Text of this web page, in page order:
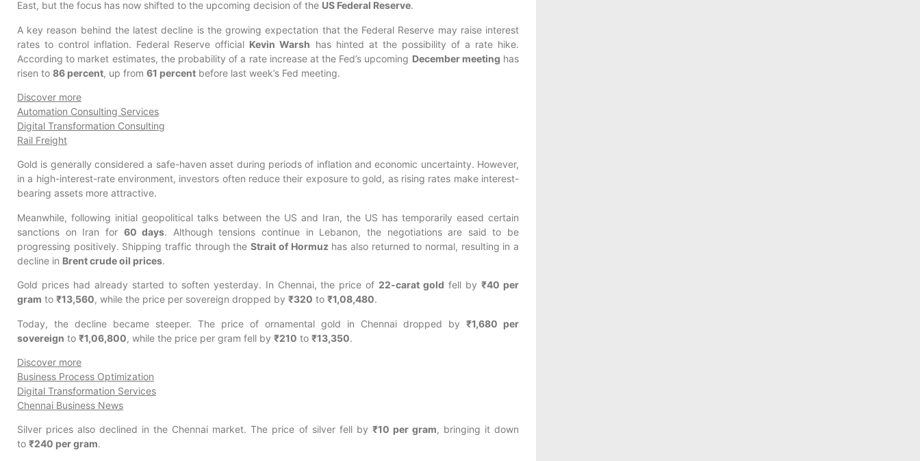
East, but the focus has now shifted to the upcoming decision of the US Federal Reserve.
A key reason behind the latest decline is the growing expectation that the Federal Reserve may raise interest
rates to control inflation. Federal Reserve official Kevin Warsh has hinted at the possibility of a rate hike.
According to market estimates, the probability of a rate increase at the Fed’s upcoming December meeting has
risen to 86 percent, up from 61 percent before last week’s Fed meeting.
Discover more
Automation Consulting Services
Digital Transformation Consulting
Rail Freight
Gold is generally considered a safe-haven asset during periods of inflation and economic uncertainty. However,
in a high-interest-rate environment, investors often reduce their exposure to gold, as rising rates make interest-
bearing assets more attractive.
Meanwhile, following initial geopolitical talks between the US and Iran, the US has temporarily eased certain
sanctions on Iran for 60 days. Although tensions continue in Lebanon, the negotiations are said to be
progressing positively. Shipping traffic through theStrait of Hormuz has also returned to normal, resulting in a
decline in Brent crude oil prices.
Gold prices had already started to soften yesterday. In Chennai, the price of22-carat gold fell by₹40 per
gram to ₹13,560, while the price per sovereign dropped by ₹320 to ₹1,08,480.
Today, the decline became steeper. The price of ornamental gold in Chennai dropped by ₹1,680 per
sovereign to ₹1,06,800, while the price per gram fell by ₹210 to ₹13,350.
Discover more
Business Process Optimization
Digital Transformation Services
Chennai Business News
Silver prices also declined in the Chennai market. The price of silver fell by ₹10 per gram, bringing it down
to ₹240 per gram.